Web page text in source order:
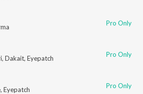
Pro Only
, Dakait, Eyepatch Pro Only
, Eyepatch Pro Only